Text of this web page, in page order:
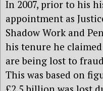
In 2007, prior to his
appointment as
Shadow Work and
his tenure he
are being lost to
This was based on